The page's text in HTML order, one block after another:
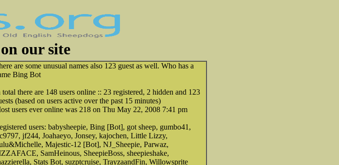
our site
are some unusual names also 123 guest as well. Who has a
Bing Bot
total there are 148 users online :: 23 registered, 2 hidden and 123
(based on users active over the past 15 minutes)
users ever online was 218 on Thu May 22, 2008 7:41 pm
users: babysheepie, Bing [Bot], got sheep, gumbo41,
jf244, Joahaeyo, Jonsey, kajochen, Little Lizzy,
Majestic-12 [Bot], NJ_Sheepie, Parwaz,
SamHeinous, SheepieBoss, sheepieshake,
Stats Bot, suzptcruise, TrayzaandFin, Willowsprite